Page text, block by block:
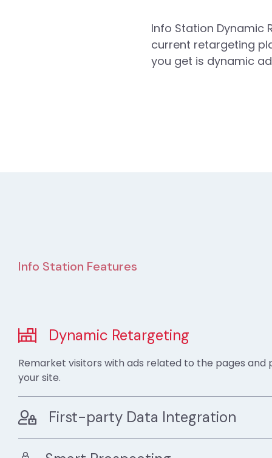
Info Station Dynamic
current retargeting
you get is dynamic
Info Station Features
Dynamic Retargeting
Remarket visitors with ads related to the pages and
your site.
First-party Data Integration